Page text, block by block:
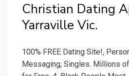
Christian Dating
Yarraville Vic.
100% FREE Dating Site!,
Messaging, Singles. Millions